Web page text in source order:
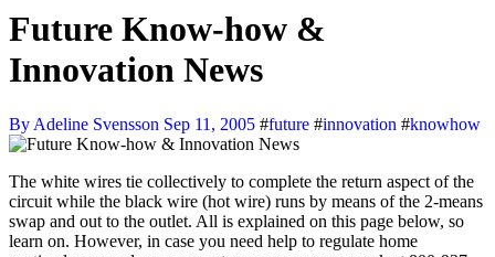
Future Know-how &
Innovation News
By Adeline Svensson Sep 11, 2005 #future #innovation #knowhow
The white wires tie collectively to complete the return aspect of the
circuit while the black wire (hot wire) runs by means of the 2-means
swap and out to the outlet. All is explained on this page below, so
learn on. However, in case you need help to regulate home